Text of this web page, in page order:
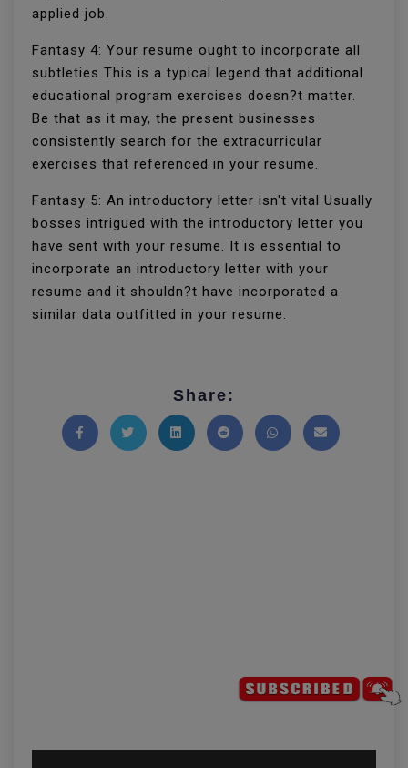
applied job.
Fantasy 4: Your resume ought to incorporate all
subtleties This is a typical legend that additional
educational program exercises doesn?t matter.
Be that as it may, the present businesses
consistently search for the extracurricular
exercises that referenced in your resume.
Fantasy 5: An introductory letter isn't vital Usually
bosses intrigued with the introductory letter you
have sent with your resume. It is essential to
incorporate an introductory letter with your
resume and it shouldn?t have incorporated a
similar data outfitted in your resume.
Share: